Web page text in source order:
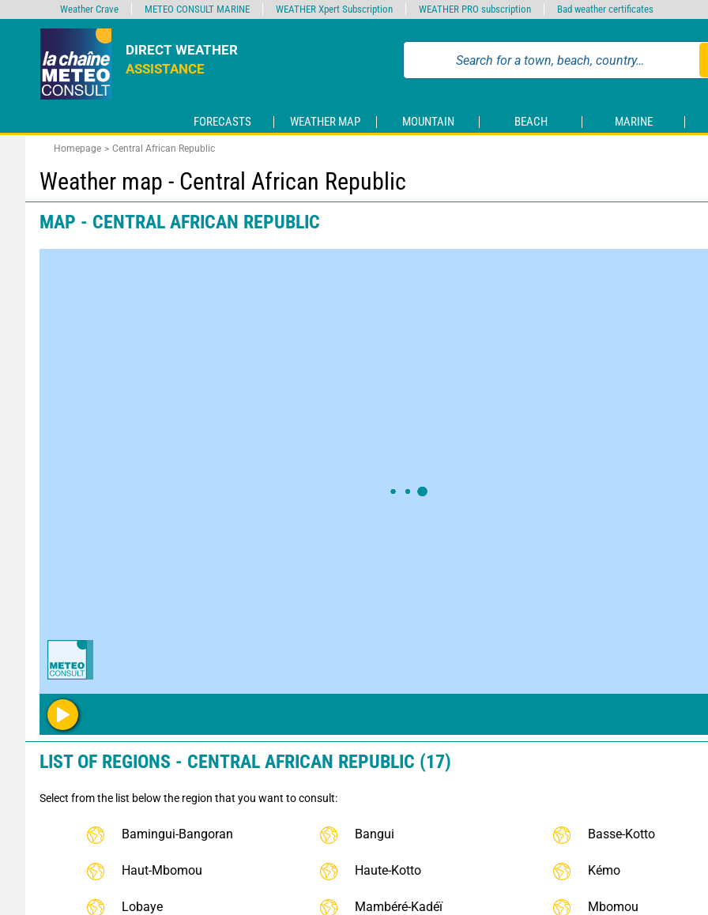
DIRECT WEATHER
ASSISTANCE
FORECASTS WEATHER MAP MOUNTAIN BEACH MARINE
Homepage Central African Republic
Weather map - Central African Republic
MAP - CENTRAL AFRICAN REPUBLIC
LIST OF REGIONS - CENTRAL AFRICAN REPUBLIC (17)
Select from the list below the region that you want to consult:
Bamingui-Bangoran Bangui Basse-Kotto
Haut-Mbomou Haute-Kotto Kémo
Lobaye Mambéré-Kadéï Mbomou
Weather Crave METEO CONSULT MARINE WEATHER Xpert Subscription WEATHER PRO subscription Bad weather certificates